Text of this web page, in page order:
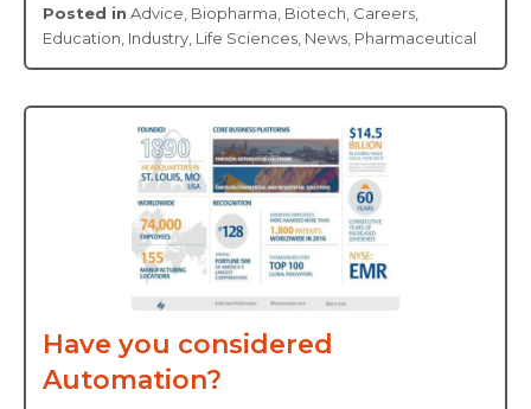
Posted in Advice Biopharma Biotech Careers
Education Industry Life Sciences News Pharmaceutical
Have you considered
Automation?